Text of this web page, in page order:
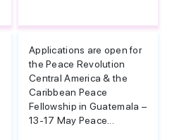
Applications are open for
the Peace Revolution
Central America & the
Caribbean Peace
Fellowship in Guatemala –
13-17 May Peace...